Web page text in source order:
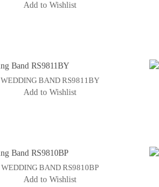
Add to Wishlist
WEDDING BAND RS9811BY
Add to Wishlist
WEDDING BAND RS9810BP
Add to Wishlist